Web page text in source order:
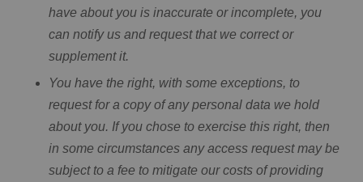
have about you is inaccurate or incomplete, you
can notify us and request that we correct or
supplement it.
You have the right, with some exceptions, to
request for a copy of any personal data we hold
about you. If you chose to exercise this right, then
in some circumstances any access request may be
subject to a fee to mitigate our costs of providing